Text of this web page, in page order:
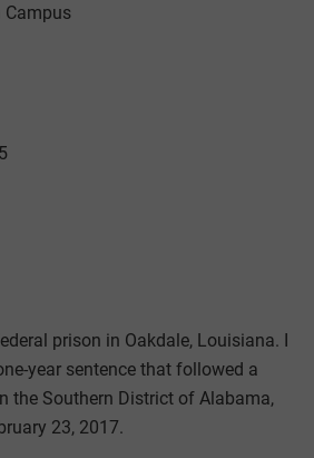
Campus
prison in Oakdale, Louisiana. I
year sentence that followed a
the Southern District of Alabama,
23, 2017.